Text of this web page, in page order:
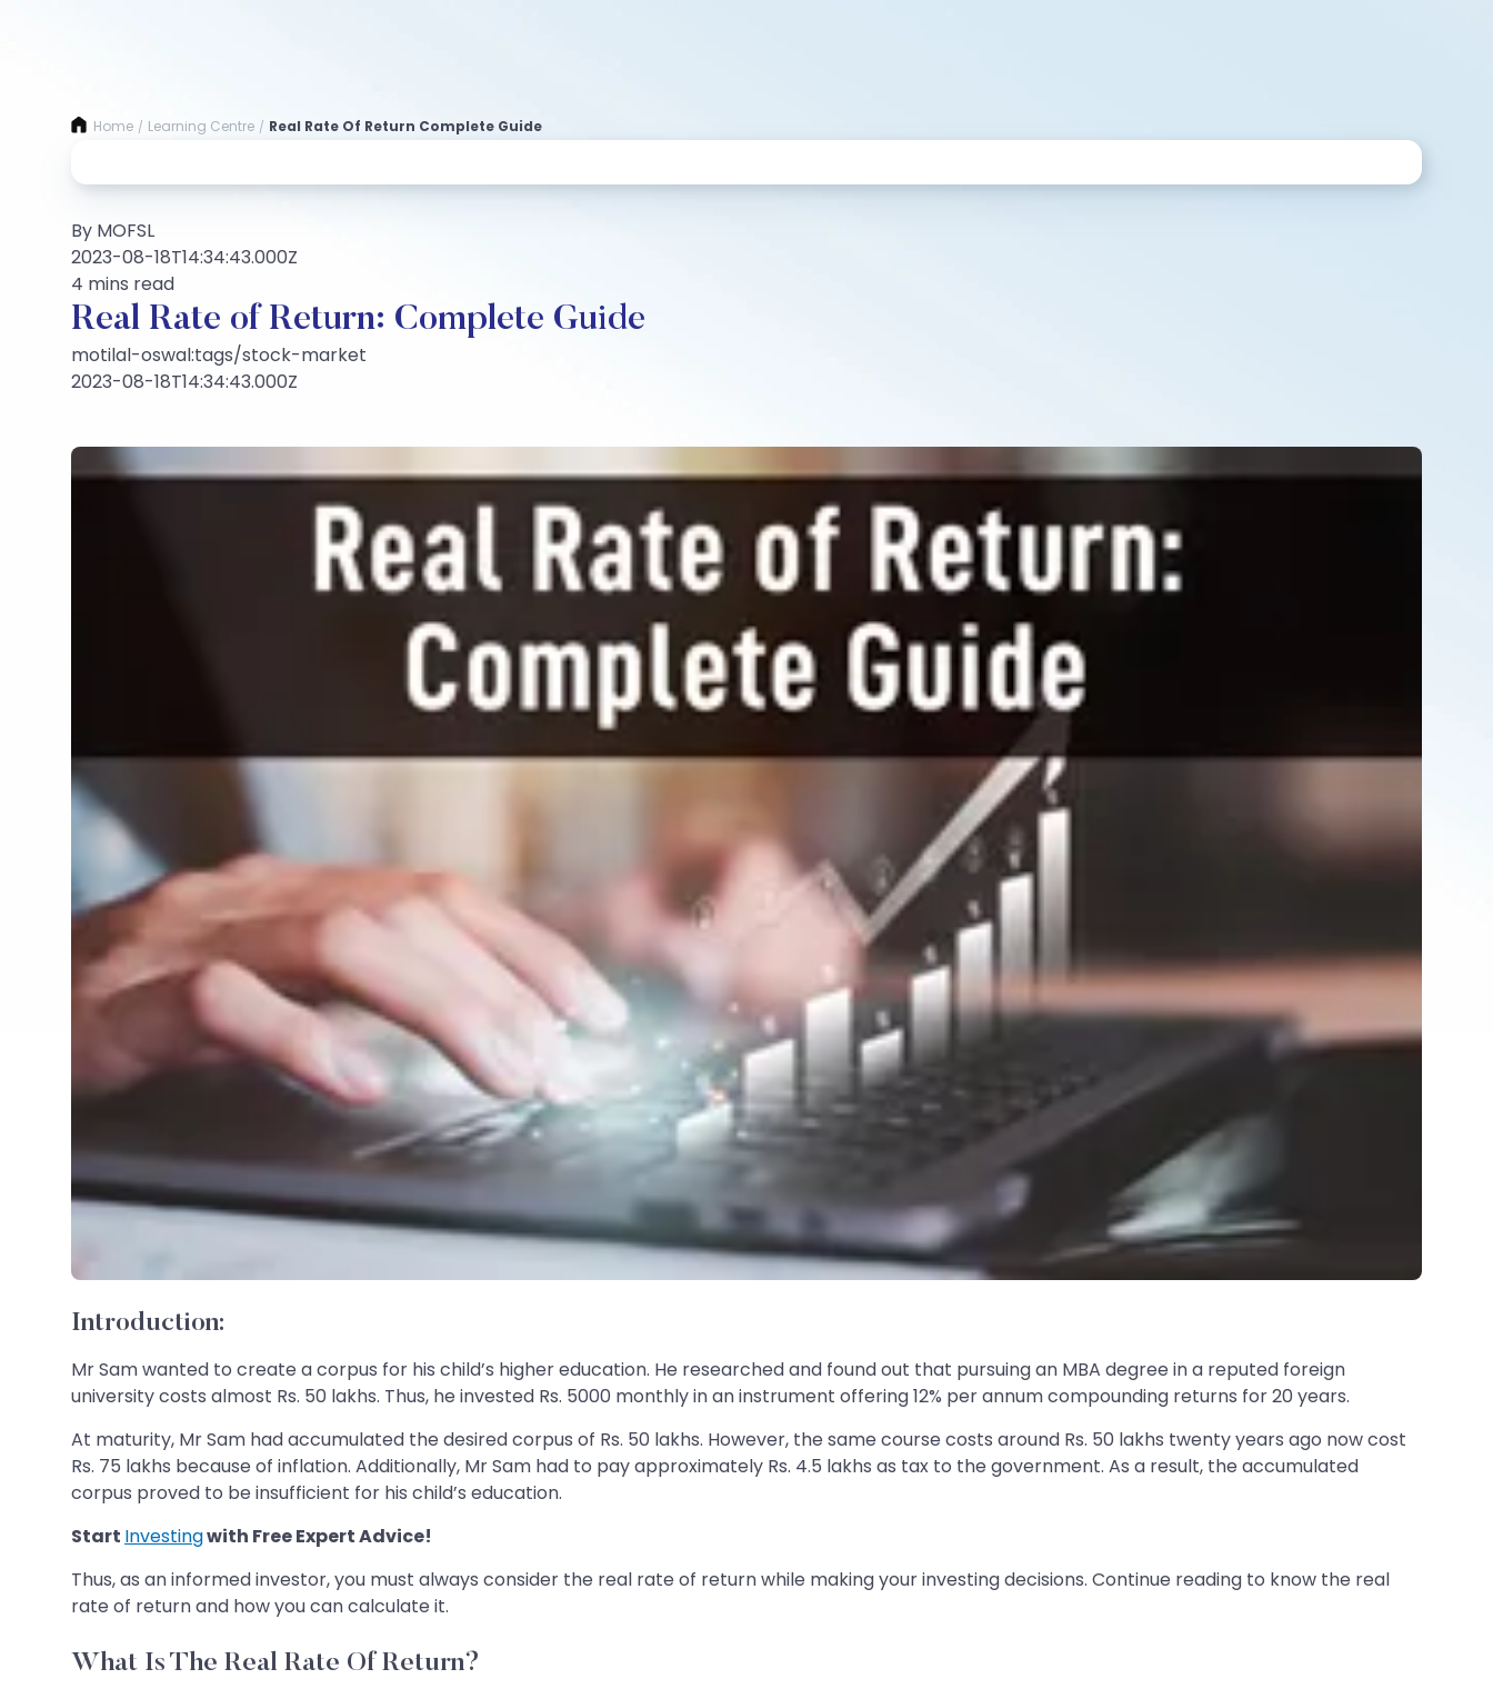
Home / Learning Centre / Real Rate Of Return Complete Guide
By MOFSL
2023-08-18T14:34:43.000Z
4 mins read
Real Rate of Return: Complete Guide
motilal-oswal:tags/stock-market
2023-08-18T14:34:43.000Z
Introduction:
Mr Sam wanted to create a corpus for his child’s higher education. He researched and found out that pursuing an MBA degree in a reputed foreign
university costs almost Rs. 50 lakhs. Thus, he invested Rs. 5000 monthly in an instrument offering 12% per annum compounding returns for 20 years.
At maturity, Mr Sam had accumulated the desired corpus of Rs. 50 lakhs. However, the same course costs around Rs. 50 lakhs twenty years ago now cost
Rs. 75 lakhs because of inflation. Additionally, Mr Sam had to pay approximately Rs. 4.5 lakhs as tax to the government. As a result, the accumulated
corpus proved to be insufficient for his child’s education.
Start Investingwith Free Expert Advice!
Thus, as an informed investor, you must always consider the real rate of return while making your investing decisions. Continue reading to know the real
rate of return and how you can calculate it.
What Is The Real Rate Of Return?